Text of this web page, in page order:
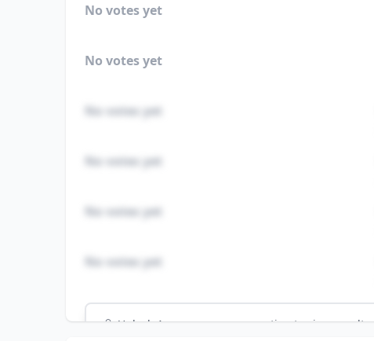
No votes yet
No votes yet
No votes yet
No votes yet
No votes yet
No votes yet
Unlock4more - answer question to view results